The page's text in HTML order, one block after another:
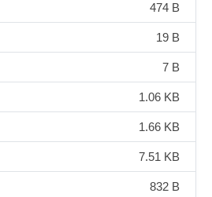
474 B
19 B
7 B
1.06 KB
1.66 KB
7.51 KB
832 B